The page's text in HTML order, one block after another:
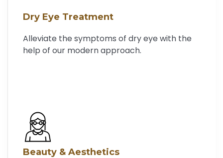
Dry Eye Treatment
Alleviate the symptoms of dry eye with the
help of our modern approach.
Beauty & Aesthetics